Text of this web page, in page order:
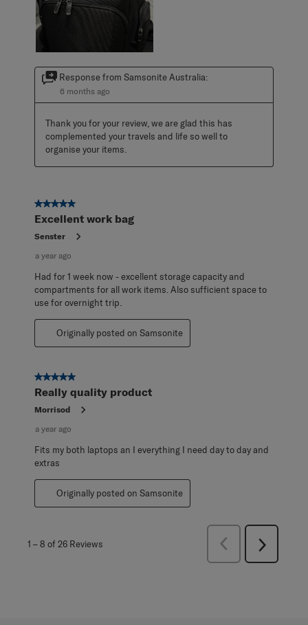
Response from Samsonite Australia:
6 months ago
Thank you for your review, we are glad this has
complemented your travels and life so well to
organise your items.
5 out of 5 stars.
Excellent work bag
Senster
a year ago
Had for 1 week now - excellent storage capacity and
compartments for all work items. Also sufficient space to
use for overnight trip.
Originally posted on Samsonite
5 out of 5 stars.
Really quality product
Morrisod
a year ago
Fits my both laptops an I everything I need day to day and
extras
Originally posted on Samsonite
1 –8 of 26 Reviews
Previous
Next
Reviews